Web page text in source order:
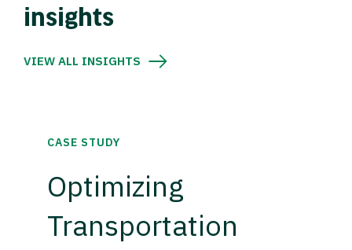
insights
VIEW ALL INSIGHTS
CASE STUDY
Optimizing
Transportation